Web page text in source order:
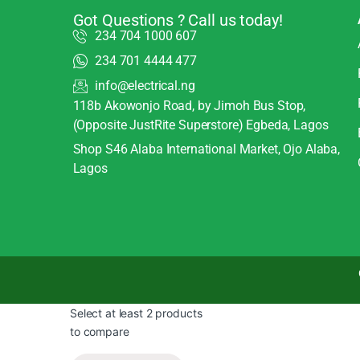
Got Questions ? Call us today!
234 704 1000 607
234 701 4444 477
info@electrical.ng
118b Akowonjo Road, by Jimoh Bus Stop,
(Opposite JustRite Superstore) Egbeda, Lagos
Shop S46 Alaba International Market, Ojo Alaba,
Lagos
Select at least 2 products
to compare